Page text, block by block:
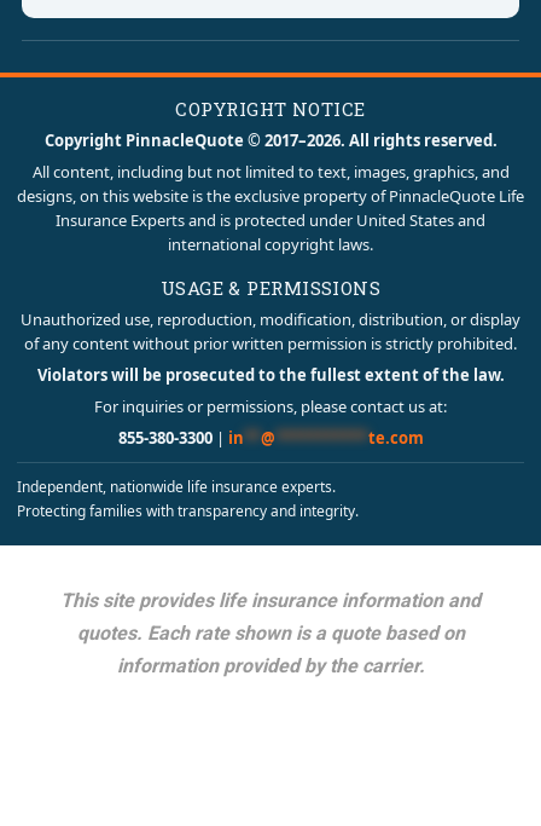
COPYRIGHT NOTICE
Copyright PinnacleQuote © 2017–2026. All rights reserved.
All content, including but not limited to text, images, graphics, and
designs, on this website is the exclusive property of PinnacleQuote Life
Insurance Experts and is protected under United States and
international copyright laws.
USAGE & PERMISSIONS
Unauthorized use, reproduction, modification, distribution, or display
of any content without prior written permission is strictly prohibited.
Violators will be prosecuted to the fullest extent of the law.
For inquiries or permissions, please contact us at:
855-380-3300| in**@***********te.com
Independent, nationwide life insurance experts.
Protecting families with transparency and integrity.
This site provides life insurance information and
quotes. Each rate shown is a quote based on
information provided by the carrier.